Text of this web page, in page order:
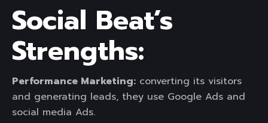
Social Beat’s
Strengths:
Performance Marketing: converting its visitors
and generating leads, they use Google Ads and
social media Ads.